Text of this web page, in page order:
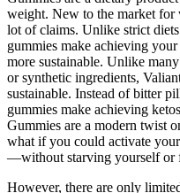
weight. New to the market for
lot of claims. Unlike strict
gummies make achieving
more sustainable. Unlike
or synthetic ingredients,
sustainable. Instead of bitter
gummies make achieving
Gummies are a modern twist
what if you could activate
—without starving yourself or
However, there are only